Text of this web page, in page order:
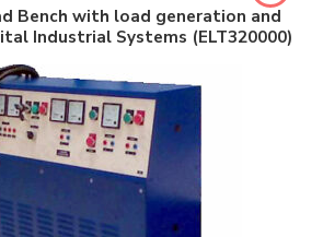
Bench with load generation and
Industrial Systems (ELT320000)